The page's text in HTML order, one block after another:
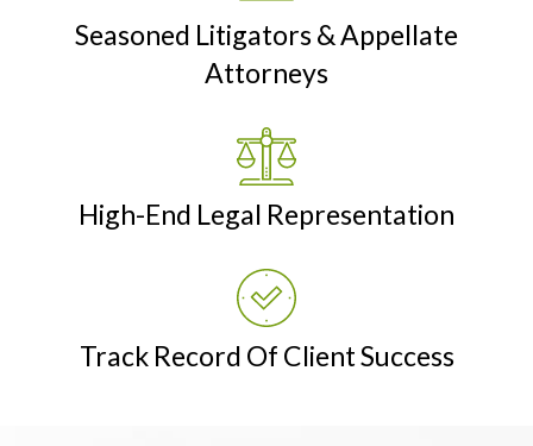
Seasoned Litigators & Appellate
Attorneys
High-End Legal Representation
Track Record Of Client Success